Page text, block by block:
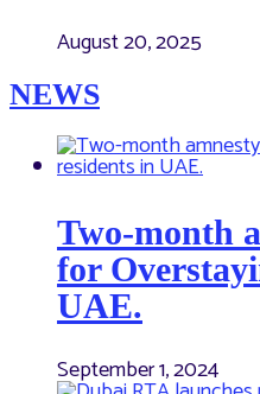
August 20, 2025
NEWS
Two-month
for
UAE.
September 1, 2024